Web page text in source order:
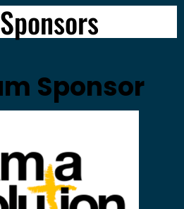
Sponsor